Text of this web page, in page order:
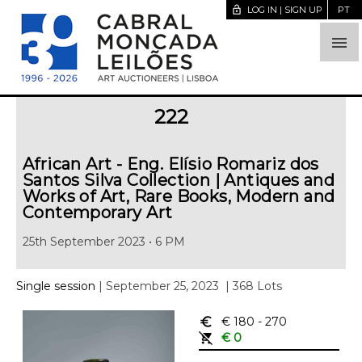

lock_open LOG IN | SIGN UP PT
222
African Art - Eng. Elísio Romariz dos
Santos Silva Collection | Antiques and
Works of Art, Rare Books, Modern and
Contemporary Art
25th September 2023 • 6 PM
Single session | September 25, 2023 | 368 Lots
euro_symbol € 180 - 270
remove_shopping_cart
€ 0